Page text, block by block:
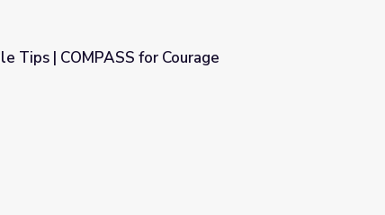
Tips | COMPASS for Courage